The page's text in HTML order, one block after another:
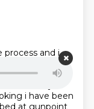
process and i
you need we
i have been
at gunpoint